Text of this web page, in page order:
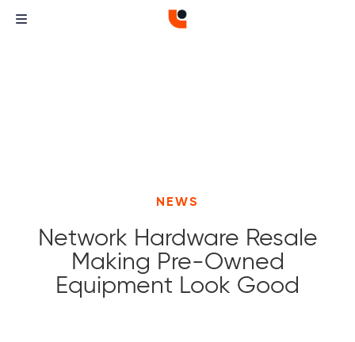
NEWS
Network Hardware Resale
Making Pre-Owned
Equipment Look Good